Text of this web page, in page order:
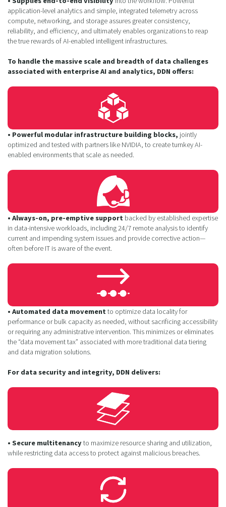
application-level analytics and simple, integrated telemetry across
compute, networking, and storage assures greater consistency,
reliability, and efficiency, and ultimately enables organizations to reap
the true rewards of AI-enabled intelligent infrastructures.
To handle the massive scale and breadth of data challenges
associated with enterprise AI and analytics, DDN offers:
• Powerful modular infrastructure building blocks, jointly
optimized and tested with partners like NVIDIA, to create turnkey AI-
enabled environments that scale as needed.
• Always-on, pre-emptive support backed by established expertise
in data-intensive workloads, including 24/7 remote analysis to identify
current and impending system issues and provide corrective action—
often before IT is aware of the event.
• Automated data movement to optimize data locality for
performance or bulk capacity as needed, without sacrificing accessibility
or requiring any administrative intervention. This minimizes or eliminates
the “data movement tax” associated with more traditional data tiering
and data migration solutions.
For data security and integrity, DDN delivers:
• Secure multitenancyto maximize resource sharing and utilization,
while restricting data access to protect against malicious breaches.